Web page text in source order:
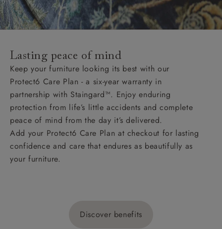
Lasting peace of mind
Keep your furniture looking its best with our
Protect6 Care Plan - a six-year warranty in
partnership with Staingard™. Enjoy enduring
protection from life’s little accidents and complete
peace of mind from the day it’s delivered.
Add your Protect6 Care Plan at checkout for lasting
confidence and care that endures as beautifully as
your furniture.
Discover benefits